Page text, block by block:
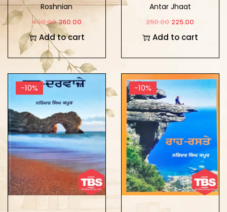
Roshnian
400.00 360.00
Add to cart
Antar Jhaat
250.00 225.00
Add to cart
-10% -10%